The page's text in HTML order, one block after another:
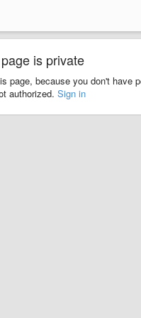
is private
page, because you don't have
authorized. Sign in